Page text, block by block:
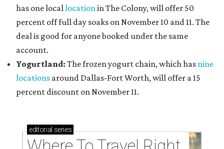
has one locallocationin The Colony, will offer 50
percent off full day soaks on November 10 and 11. The
deal is good for anyone booked under the same
account.
Yogurtland: The frozen yogurt chain, which has nine
locations around Dallas-Fort Worth, will offer a 15
percent discount on November 11.
editorial series